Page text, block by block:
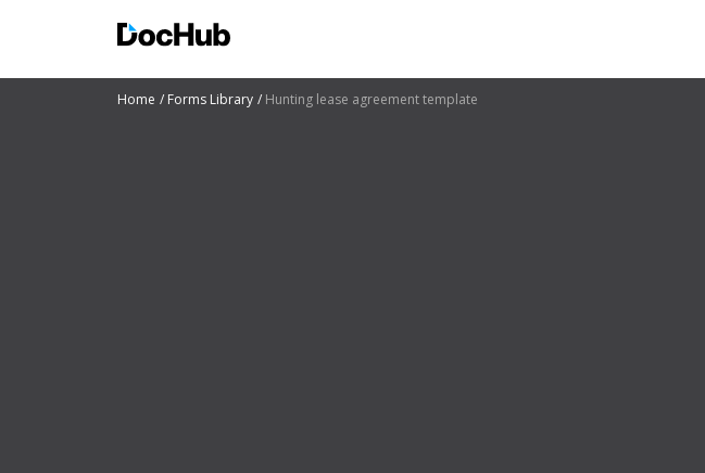
Home Forms Library Hunting lease agreement template